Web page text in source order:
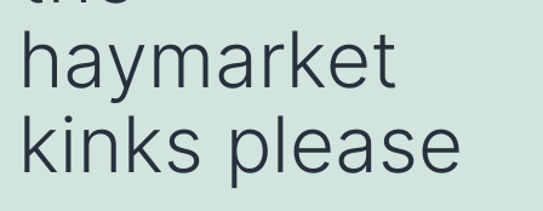
haymarket
kinks please